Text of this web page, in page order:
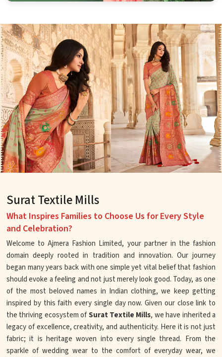
Surat Textile Mills
What Inspires Families to Choose Us for Every Style
and Celebration?
Welcome to Ajmera Fashion Limited, your partner in the fashion
domain deeply rooted in tradition and innovation. Our journey
began many years back with one simple yet vital belief that fashion
should evoke a feeling and not just merely look good. Today, as one
of the most beloved names in Indian clothing, we keep getting
inspired by this faith every single day now. Given our close link to
the thriving ecosystem ofSurat Textile Mills, we have inherited a
legacy of excellence, creativity, and authenticity. Here it is not just
fabric; it is heritage woven into every single thread. From the
sparkle of wedding wear to the comfort of everyday wear, we